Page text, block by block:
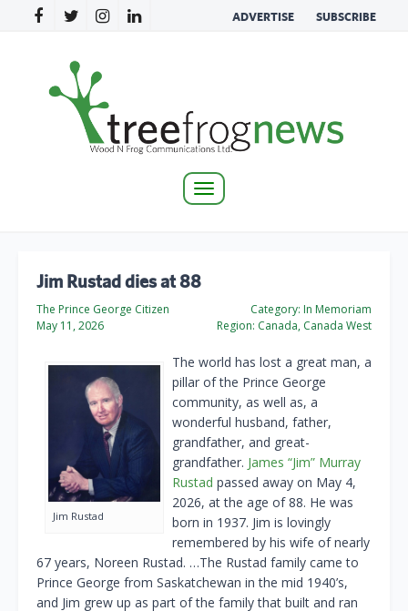
ADVERTISE SUBSCRIBE
Toggle
Jim Rustad dies at 88
The Prince George Citizen
May 11, 2026
Category: In Memoriam
Region: Canada, Canada West
Jim Rustad
The world has lost a great man, a
pillar of the Prince George
community, as well as, a
wonderful husband, father,
grandfather, and great-
grandfather. James “Jim” Murray
Rustad passed away on May 4,
2026, at the age of 88. He was
born in 1937. Jim is lovingly
remembered by his wife of nearly
67 years, Noreen Rustad. …The Rustad family came to
Prince George from Saskatchewan in the mid 1940’s,
and Jim grew up as part of the family that built and ran